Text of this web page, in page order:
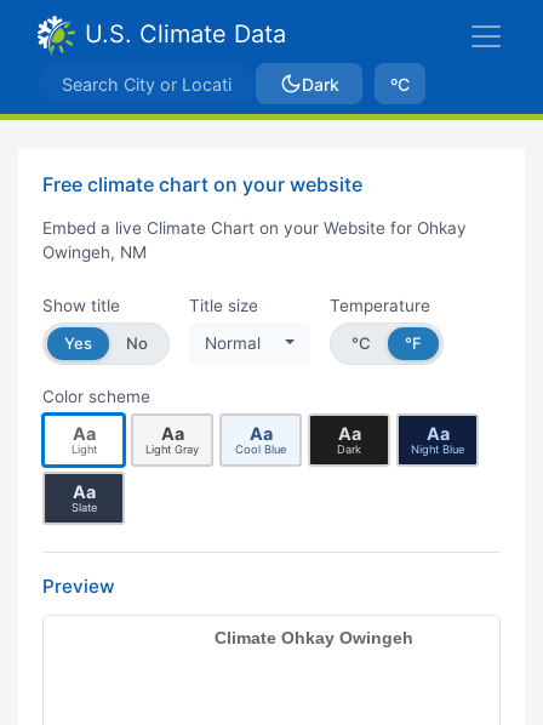
U.S. Climate Data
Dark ºC
Free climate chart on your website
Embed a live Climate Chart on your Website for Ohkay
Owingeh, NM
Show title
Yes
No
Title size
Normal
Temperature
°C
°F
Color scheme
Aa
Light
Aa
Light Gray
Aa
Cool Blue
Aa
Dark
Aa
Night Blue
Aa
Slate
Preview